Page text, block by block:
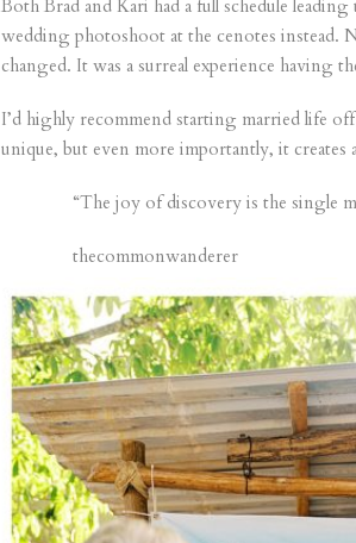
Both Brad and Kari had a full schedule
wedding photoshoot at the cenotes instead.
changed. It was a surreal experience having
I’d highly recommend starting married life
unique, but even more importantly, it
“The joy of discovery is the single
thecommonwanderer